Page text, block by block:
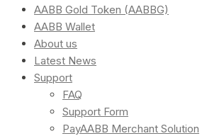
AABB Gold Token (AABBG)
AABB Wallet
About us
Latest News
Support
FAQ
Support Form
PayAABB Merchant Solution